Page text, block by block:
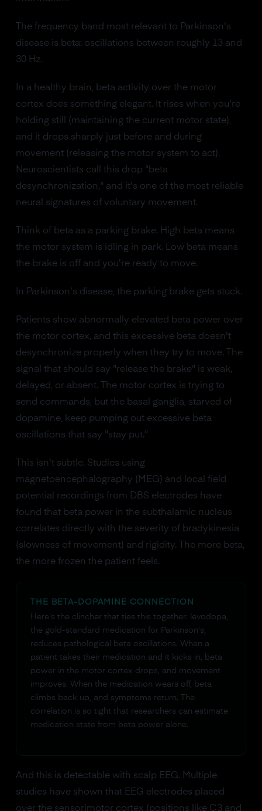
The frequency band most relevant to Parkinson's
disease is beta: oscillations between roughly 13 and
30 Hz.
In a healthy brain, beta activity over the motor
cortex does something elegant. It rises when you're
holding still (maintaining the current motor state),
and it drops sharply just before and during
movement (releasing the motor system to act).
Neuroscientists call this drop "beta
desynchronization," and it's one of the most reliable
neural signatures of voluntary movement.
Think of beta as a parking brake. High beta means
the motor system is idling in park. Low beta means
the brake is off and you're ready to move.
In Parkinson's disease, the parking brake gets stuck.
Patients show abnormally elevated beta power over
the motor cortex, and this excessive beta doesn't
desynchronize properly when they try to move. The
signal that should say "release the brake" is weak,
delayed, or absent. The motor cortex is trying to
send commands, but the basal ganglia, starved of
dopamine, keep pumping out excessive beta
oscillations that say "stay put."
This isn't subtle. Studies using
magnetoencephalography (MEG) and local field
potential recordings from DBS electrodes have
found that beta power in the subthalamic nucleus
correlates directly with the severity of bradykinesia
(slowness of movement) and rigidity. The more beta,
the more frozen the patient feels.
THE BETA-DOPAMINE CONNECTION
Here's the clincher that ties this together: levodopa,
the gold-standard medication for Parkinson's,
reduces pathological beta oscillations. When a
patient takes their medication and it kicks in, beta
power in the motor cortex drops, and movement
improves. When the medication wears off, beta
climbs back up, and symptoms return. The
correlation is so tight that researchers can estimate
medication state from beta power alone.
And this is detectable with scalp EEG. Multiple
studies have shown that EEG electrodes placed
over the sensorimotor cortex (positions like C3 and